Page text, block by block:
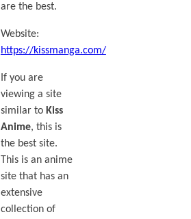
are the best.
Website:
https://kissmanga.com/
If you are
viewing a site
similar to Kiss
Anime, this is
the best site.
This is an anime
site that has an
extensive
collection of